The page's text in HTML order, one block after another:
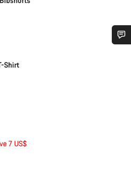
Shirt
7 US$
select
are waiting to answer your
Close